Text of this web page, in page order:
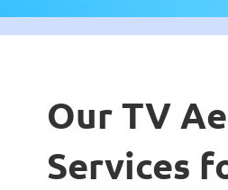
Our TV
Services